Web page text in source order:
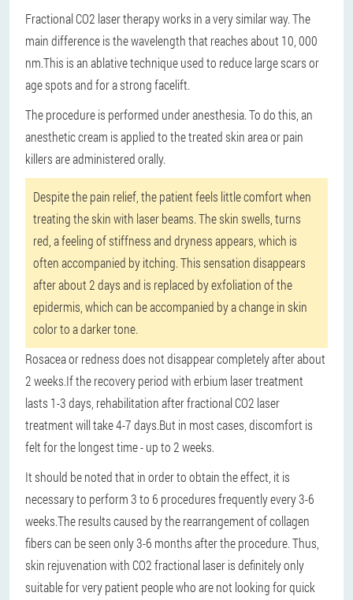
Fractional CO2 laser therapy works in a very similar way. The
main difference is the wavelength that reaches about 10, 000
nm.This is an ablative technique used to reduce large scars or
age spots and for a strong facelift.
The procedure is performed under anesthesia. To do this, an
anesthetic cream is applied to the treated skin area or pain
killers are administered orally.
Despite the pain relief, the patient feels little comfort when
treating the skin with laser beams. The skin swells, turns
red, a feeling of stiffness and dryness appears, which is
often accompanied by itching. This sensation disappears
after about 2 days and is replaced by exfoliation of the
epidermis, which can be accompanied by a change in skin
color to a darker tone.
Rosacea or redness does not disappear completely after about
2 weeks.If the recovery period with erbium laser treatment
lasts 1-3 days, rehabilitation after fractional CO2 laser
treatment will take 4-7 days.But in most cases, discomfort is
felt for the longest time - up to 2 weeks.
It should be noted that in order to obtain the effect, it is
necessary to perform 3 to 6 procedures frequently every 3-6
weeks.The results caused by the rearrangement of collagen
fibers can be seen only 3-6 months after the procedure. Thus,
skin rejuvenation with CO2 fractional laser is definitely only
suitable for very patient people who are not looking for quick